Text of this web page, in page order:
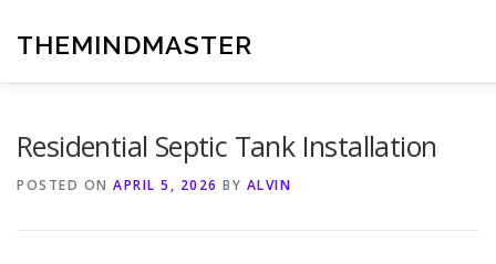
contentTHEMINDMASTER
Residential Septic Tank Installation
POSTED ON APRIL 5, 2026 BY ALVIN